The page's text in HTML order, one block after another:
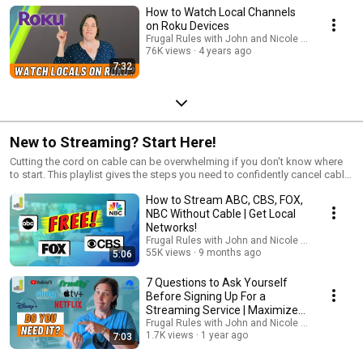
7:32
How to Watch Local Channels
on Roku Devices
Frugal Rules with John and Nicole Schmoll
76K views
4 years ago
New to Streaming? Start Here!
Cutting the cord on cable can be overwhelming if you don't know where
to start. This playlist gives the steps you need to confidently cancel cable,
5:06
How to Stream ABC, CBS, FOX,
NBC Without Cable | Get Local
Networks!
Frugal Rules with John and Nicole Schmoll
55K views
9 months ago
7:03
7 Questions to Ask Yourself
Before Signing Up For a
Streaming Service | Maximize
Your Savings!
Frugal Rules with John and Nicole Schmoll
1.7K views
1 year ago